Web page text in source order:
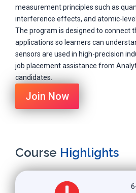
measurement principles such as
interference effects, and atomic-
The program is designed to connect
applications so learners can
sensors are used in high-precision
job placement assistance from
candidates.
Join Now
Course Highlights